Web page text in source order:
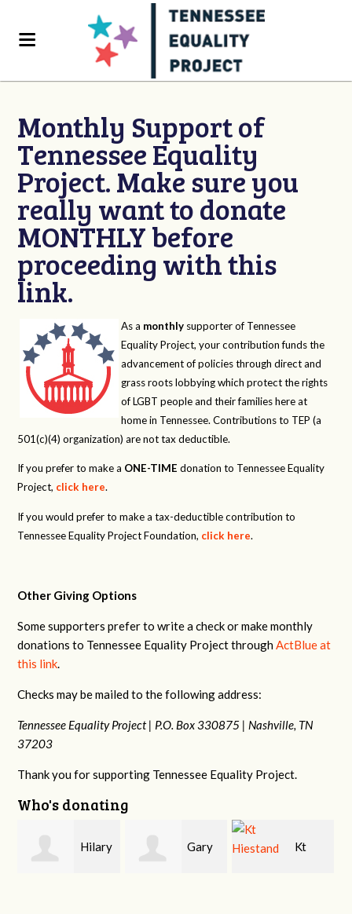
Monthly Support of
Tennessee Equality
Project. Make sure you
really want to donate
MONTHLY before
proceeding with this
link.
As a monthly supporter of Tennessee
Equality Project, your contribution funds the
advancement of policies through direct and
grass roots lobbying which protect the rights
of LGBT people and their families here at
home in Tennessee. Contributions to TEP (a
501(c)(4) organization) are not tax deductible.
If you prefer to make a ONE-TIME donation to Tennessee Equality
Project, click here.
If you would prefer to make a tax-deductible contribution to
Tennessee Equality Project Foundation, click here.
Other Giving Options
Some supporters prefer to write a check or make monthly
donations to Tennessee Equality Project throughActBlue at
this link.
Checks may be mailed to the following address:
Tennessee Equality Project | P.O. Box 330875 | Nashville, TN
37203
Thank you for supporting Tennessee Equality Project.
Who's donating
Gary Kt David